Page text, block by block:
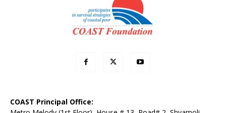
COAST Principal Office: